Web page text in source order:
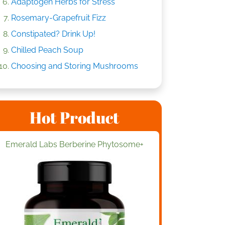
Rosemary-Grapefruit Fizz
Constipated? Drink Up!
Chilled Peach Soup
Choosing and Storing Mushrooms
Hot Product
Emerald Labs Berberine Phytosome+